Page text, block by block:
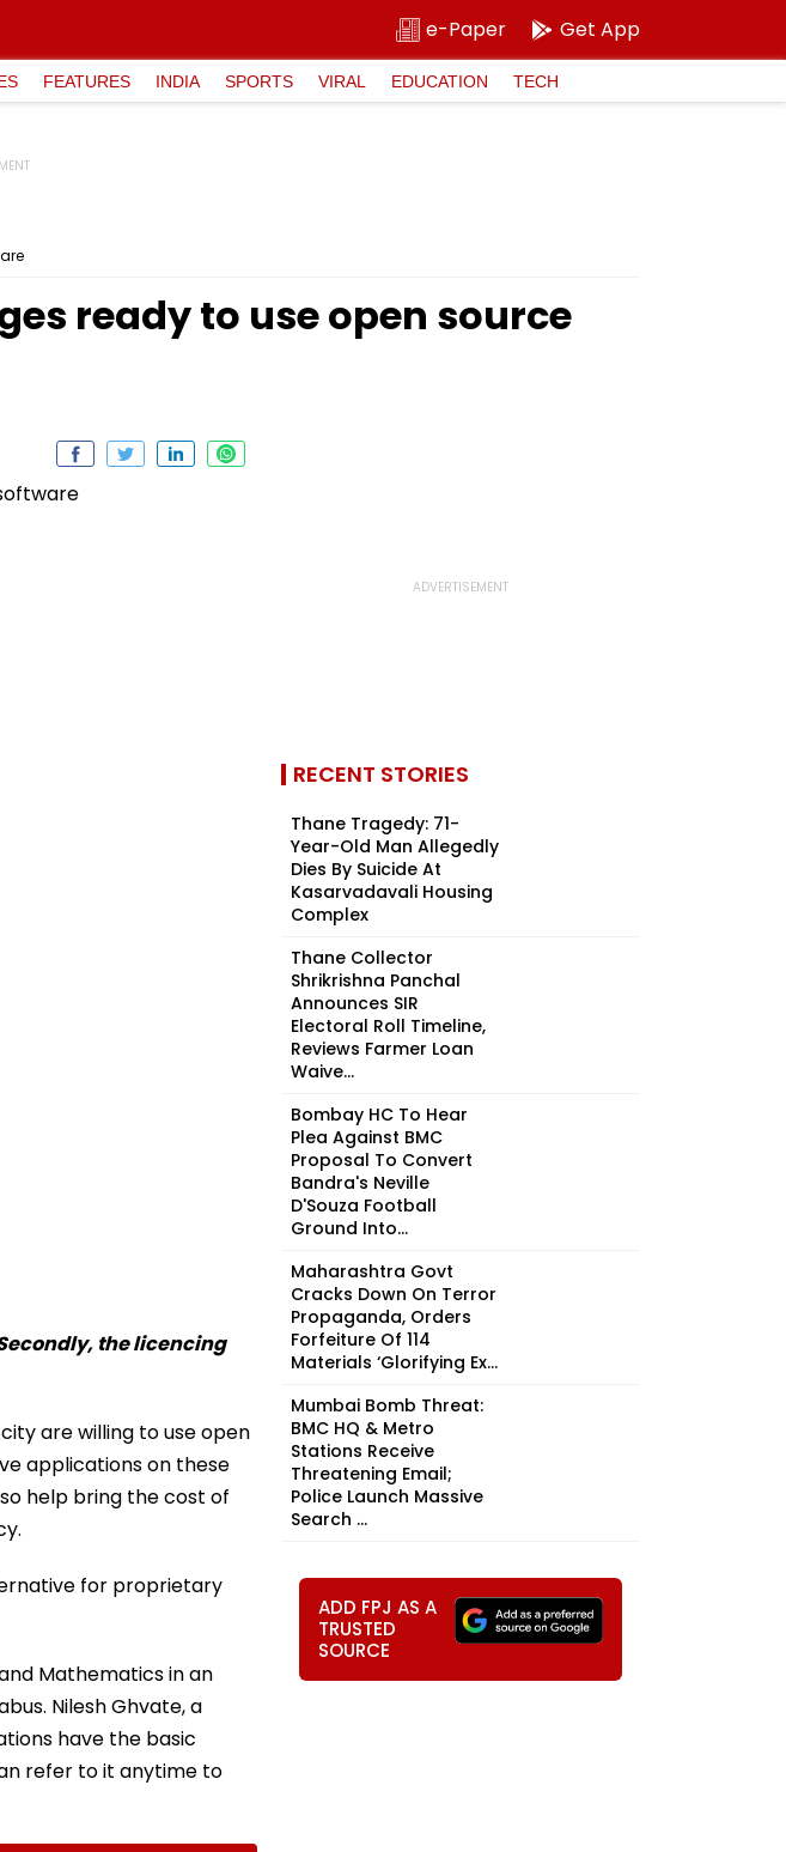
e-Paper Get App
FEATURES INDIA SPORTS VIRAL EDUCATION TECH
ready to use open source
the licencing
are willing to use open
applications on these
help bring the cost of
for proprietary
Mathematics in an
Nilesh Ghvate, a
have the basic
refer to it anytime to
RECENT STORIES
Thane Tragedy: 71-
Year-Old Man Allegedly
Dies By Suicide At
Kasarvadavali Housing
Complex
Thane Collector
Shrikrishna Panchal
Announces SIR
Electoral Roll Timeline,
Reviews Farmer Loan
Waive...
Bombay HC To Hear
Plea Against BMC
Proposal To Convert
Bandra's Neville
D'Souza Football
Ground Into...
Maharashtra Govt
Cracks Down On Terror
Propaganda, Orders
Forfeiture Of 114
Materials ‘Glorifying Ex...
Mumbai Bomb Threat:
BMC HQ & Metro
Stations Receive
Threatening Email;
Police Launch Massive
Search ...
ADD FPJ AS A
TRUSTED
SOURCE